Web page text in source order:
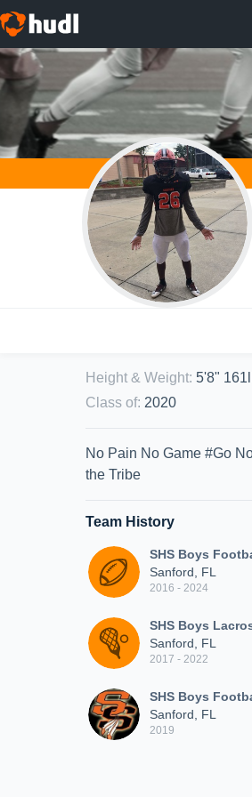
Height & Weight: 5'8"
Class of: 2020
No Pain No Game #Go
the Tribe
Team History
SHS Boys
Sanford, FL
2016 - 2024
SHS Boys
Sanford, FL
2017 - 2022
SHS Boys
Sanford, FL
2019